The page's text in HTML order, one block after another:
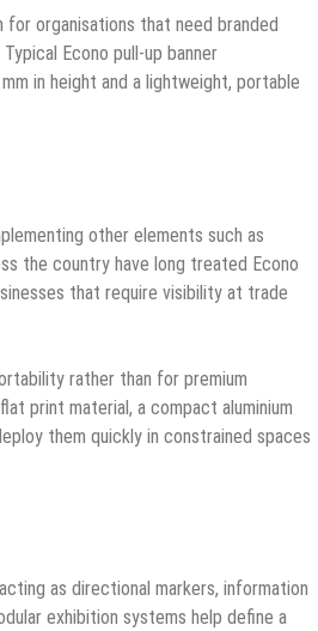
organisations that need branded
Econo pull-up banner
in height and a lightweight, portable
other elements such as
the country have long treated Econo
that require visibility at trade
rather than for premium
print material, a compact aluminium
them quickly in constrained spaces
as directional markers, information
exhibition systems help define a